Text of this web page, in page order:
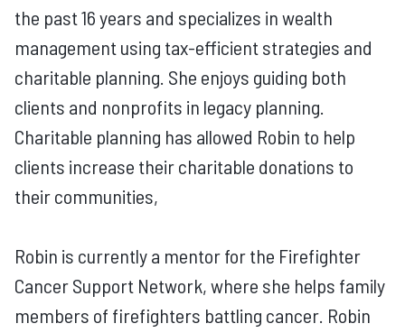
the past 16 years and specializes in wealth
management using tax-efficient strategies and
charitable planning. She enjoys guiding both
clients and nonprofits in legacy planning.
Charitable planning has allowed Robin to help
clients increase their charitable donations to
their communities,
Robin is currently a mentor for the Firefighter
Cancer Support Network, where she helps family
members of firefighters battling cancer. Robin